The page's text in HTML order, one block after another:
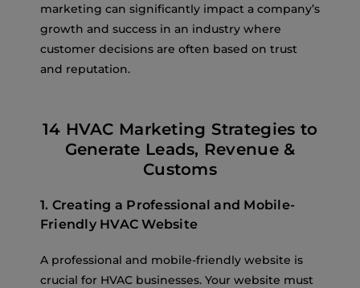
marketing can significantly impact a company’s
growth and success in an industry where
customer decisions are often based on trust
and reputation.
14 HVAC Marketing Strategies to
Generate Leads, Revenue &
Customs
1. Creating a Professional and Mobile-
Friendly HVAC Website
A professional and mobile-friendly website is
crucial for HVAC businesses. Your website must